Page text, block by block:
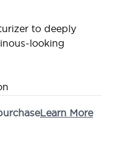
to deeply
looking
Learn More